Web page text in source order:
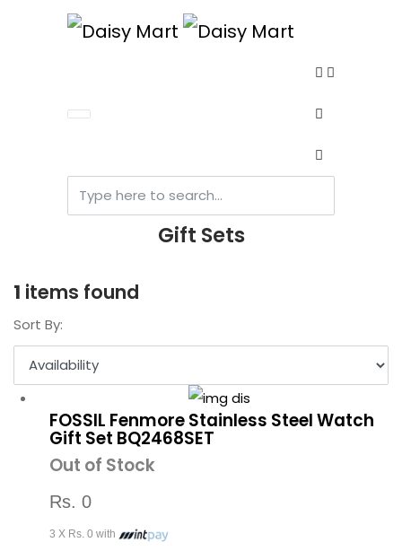
Gift Sets
1 items found
Sort By:
FOSSIL Fenmore Stainless Steel Watch
Gift Set BQ2468SET
Out of Stock
Rs. 0
3 X Rs. 0 with